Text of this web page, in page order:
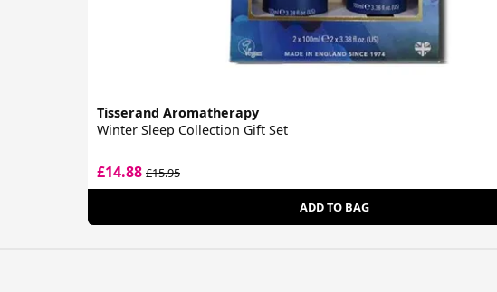
Tisserand Aromatherapy
Winter Sleep Collection Gift Set
£14.88 £15.95
ADD TO BAG